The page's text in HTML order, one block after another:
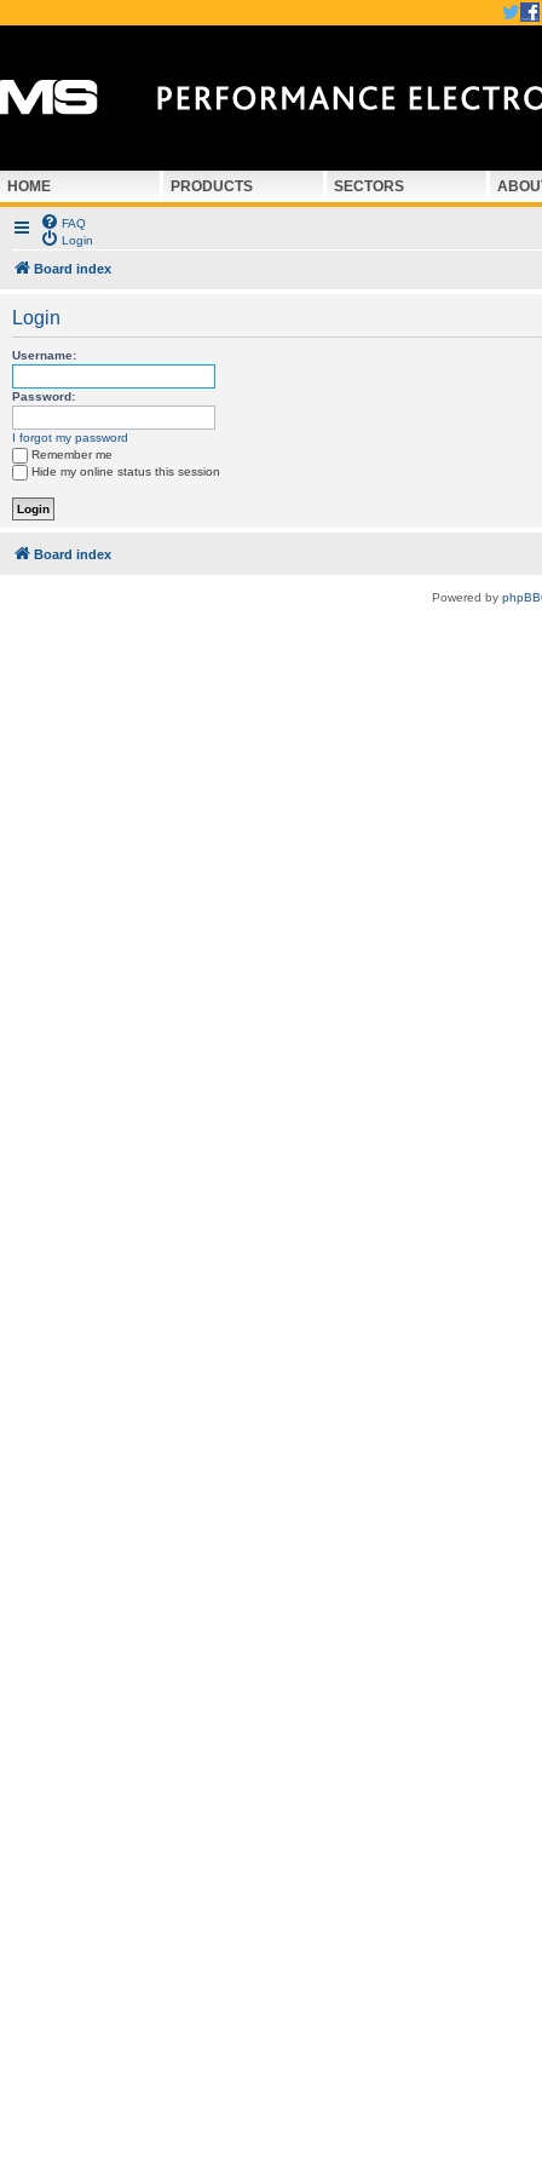
HOME PRODUCTS SECTORS
FAQ
Login
Board index
Login
Username:
Password:
I forgot my password
Remember me
Hide my online status this session
Board index
Powered by phpBB